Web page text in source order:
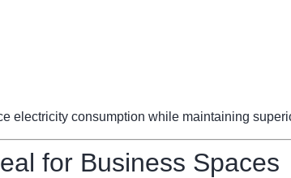
electricity consumption while maintaining
for Business Spaces